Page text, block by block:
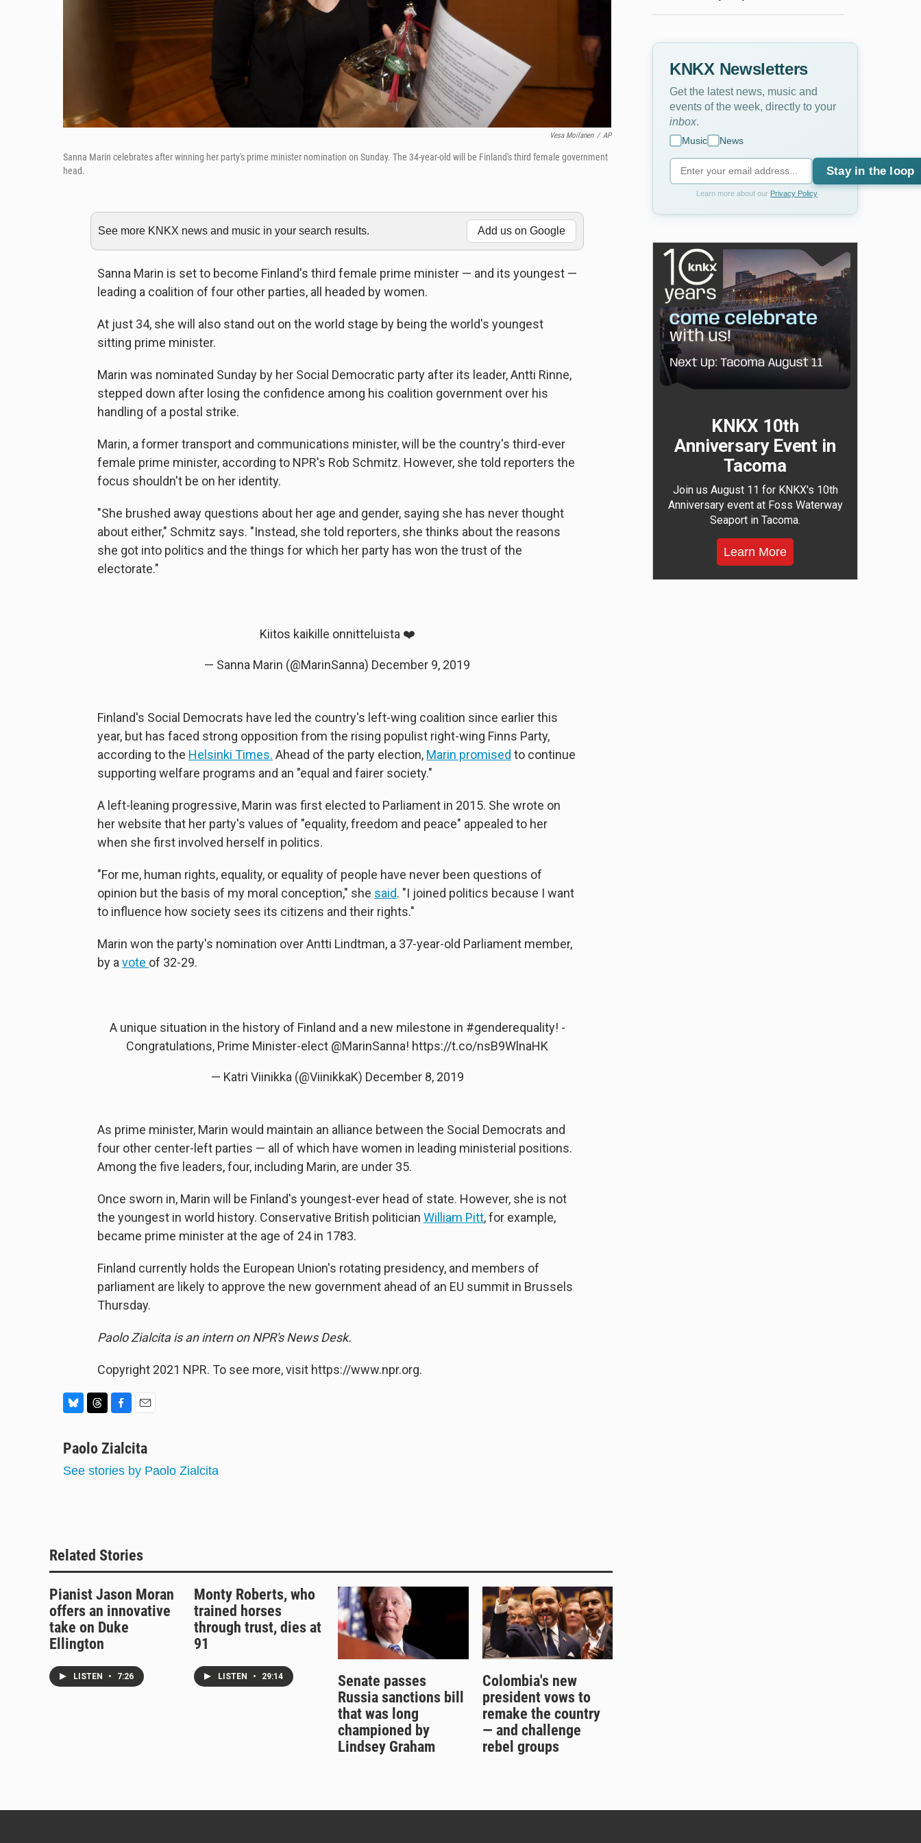
Vesa Moilanen / AP
Sanna Marin celebrates after winning her party's prime minister nomination on Sunday. The 34-year-old will be Finland's third female government
head.
See more KNKX news and music in your search results. Add us on Google
Sanna Marin is set to become Finland's third female prime minister — and its youngest —
leading a coalition of four other parties, all headed by women.
At just 34, she will also stand out on the world stage by being the world's youngest
sitting prime minister.
Marin was nominated Sunday by her Social Democratic party after its leader, Antti Rinne,
stepped down after losing the confidence among his coalition government over his
handling of a postal strike.
Marin, a former transport and communications minister, will be the country's third-ever
female prime minister, according to NPR's Rob Schmitz. However, she told reporters the
focus shouldn't be on her identity.
"She brushed away questions about her age and gender, saying she has never thought
about either," Schmitz says. "Instead, she told reporters, she thinks about the reasons
she got into politics and the things for which her party has won the trust of the
electorate."
Kiitos kaikille onnitteluista ❤️
— Sanna Marin (@MarinSanna) December 9, 2019
Finland's Social Democrats have led the country's left-wing coalition since earlier this
year, but has faced strong opposition from the rising populist right-wing Finns Party,
according to the Helsinki Times. Ahead of the party election, Marin promised to continue
supporting welfare programs and an "equal and fairer society."
A left-leaning progressive, Marin was first elected to Parliament in 2015. She wrote on
her website that her party's values of "equality, freedom and peace" appealed to her
when she first involved herself in politics.
"For me, human rights, equality, or equality of people have never been questions of
opinion but the basis of my moral conception," she said. "I joined politics because I want
to influence how society sees its citizens and their rights."
Marin won the party's nomination over Antti Lindtman, a 37-year-old Parliament member,
by a vote of 32-29.
A unique situation in the history of Finland and a new milestone in #genderequality! -
Congratulations, Prime Minister-elect @MarinSanna! https://t.co/nsB9WlnaHK
— Katri Viinikka (@ViinikkaK) December 8, 2019
As prime minister, Marin would maintain an alliance between the Social Democrats and
four other center-left parties — all of which have women in leading ministerial positions.
Among the five leaders, four, including Marin, are under 35.
Once sworn in, Marin will be Finland's youngest-ever head of state. However, she is not
the youngest in world history. Conservative British politician William Pitt, for example,
became prime minister at the age of 24 in 1783.
Finland currently holds the European Union's rotating presidency, and members of
parliament are likely to approve the new government ahead of an EU summit in Brussels
Thursday.
Paolo Zialcita is an intern on NPR's News Desk.
Copyright 2021 NPR. To see more, visit https://www.npr.org.
u
s
a
c
b
a
l
Paolo Zialcita
See stories by Paolo Zialcita
KNKX Newsletters
Get the latest news, music and
events of the week, directly to your
inbox
Music News
Stay in the loop
Learn more about our Privacy Policy
KNKX 10th
Anniversary Event in
Tacoma
Join us August 11 for KNKX's 10th
Anniversary event at Foss Waterway
Seaport in Tacoma.
Learn More
Related Stories
Pianist Jason Moran
offers an innovative
take on Duke
Ellington
LISTEN • 7:26
Monty Roberts, who
trained horses
through trust, dies at
91
LISTEN • 29:14
Senate passes
Russia sanctions bill
that was long
championed by
Lindsey Graham
Colombia's new
president vows to
remake the country
— and challenge
rebel groups